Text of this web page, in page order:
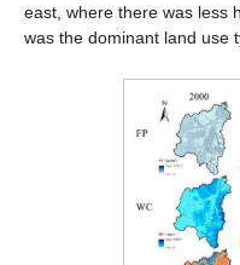
east, where there was less
was the dominant land use